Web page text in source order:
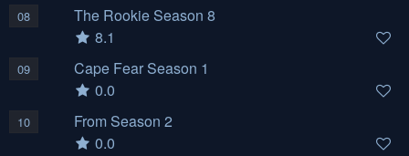
08
The Rookie Season 8
8.1
09
Cape Fear Season 1
0.0
10
From Season 2
0.0